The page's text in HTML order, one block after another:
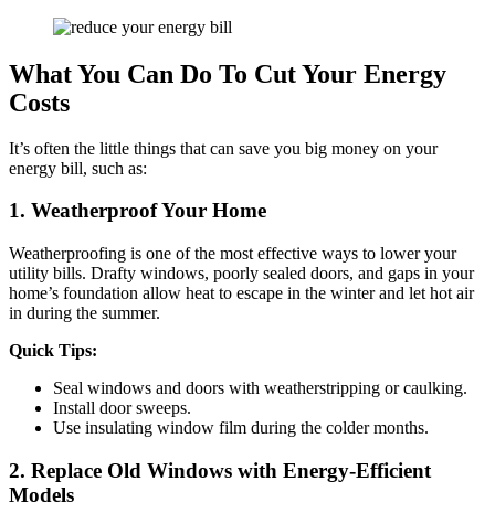
What You Can Do To Cut Your Energy
Costs
It’s often the little things that can save you big money on your
energy bill, such as:
1. Weatherproof Your Home
Weatherproofing is one of the most effective ways to lower your
utility bills. Drafty windows, poorly sealed doors, and gaps in your
home’s foundation allow heat to escape in the winter and let hot air
in during the summer.
Quick Tips:
Seal windows and doors with weatherstripping or caulking.
Install door sweeps.
Use insulating window film during the colder months.
2. Replace Old Windows with Energy-Efficient
Models